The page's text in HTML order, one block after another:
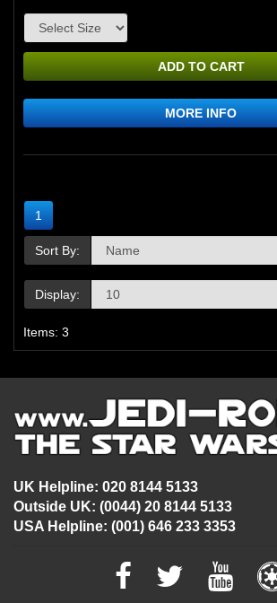
ADD TO CART
MORE INFO
1
Sort By:
Display:
Items: 3
UK Helpline: 020 8144 5133
Outside UK: (0044) 20 8144 5133
USA Helpline: (001) 646 233 3353